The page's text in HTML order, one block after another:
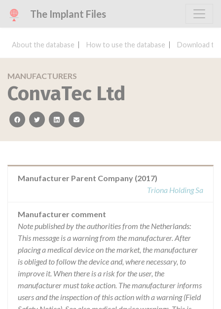
The Implant Files
About the database How to use the database Download
MANUFACTURERS
ConvaTec Ltd
facebooktwitterlinkedinemail
Manufacturer Parent Company (2017)
Triona Holding Sa
Manufacturer comment
Note published by the authorities from the Netherlands:
This message is a warning from the manufacturer. After
placing a medical device on the market, the manufacturer
is obliged to follow the device and, where necessary, to
improve it. When there is a risk for the user, the
manufacturer must take action. The manufacturer informs
users and the inspection of this action with a warning (Field